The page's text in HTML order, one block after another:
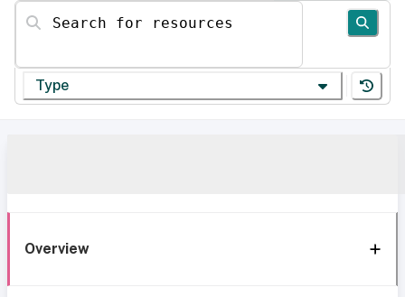
Search for resources
Type
Overview